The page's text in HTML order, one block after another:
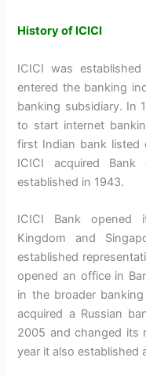
History of ICICI
ICICI was
entered the banking
banking subsidiary. In
to start internet
first Indian bank listed
ICICI acquired
established in 1943.
ICICI Bank opened
Kingdom and
established
opened an office in
in the broader
acquired a Russian
2005 and changed its
year it also established